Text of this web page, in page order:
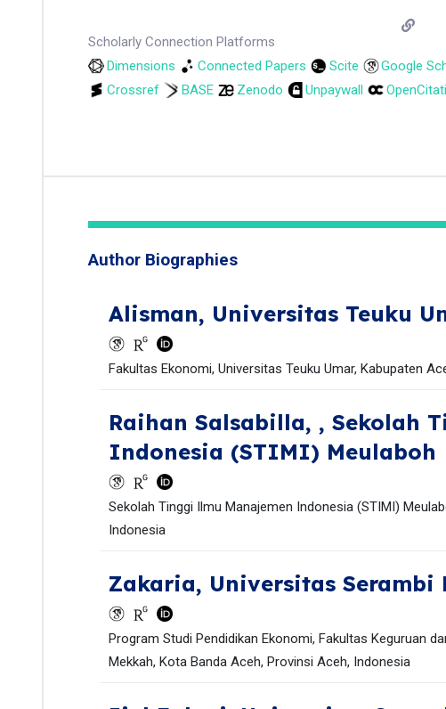
Scholarly Connection Platforms
Dimensions
Connected Papers Scite Google
Crossref
BASE Zenodo Unpaywall
Author Biographies
Alisman, Universitas Teuku
Fakultas Ekonomi, Universitas Teuku Umar, Kabupaten
Raihan Salsabilla, , Sekolah
Indonesia (STIMI) Meulaboh
Sekolah Tinggi Ilmu Manajemen Indonesia (STIMI)
Indonesia
Zakaria, Universitas Serambi
Program Studi Pendidikan Ekonomi, Fakultas Keguruan
Mekkah, Kota Banda Aceh, Provinsi Aceh, Indonesia